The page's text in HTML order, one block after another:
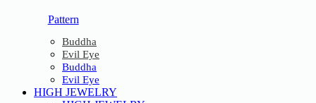
Pattern
Buddha
Evil Eye
Buddha
Evil Eye
HIGH JEWELRY